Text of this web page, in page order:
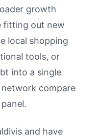
growth
fitting out new
local shopping
tools, or
into a single
compare
and have